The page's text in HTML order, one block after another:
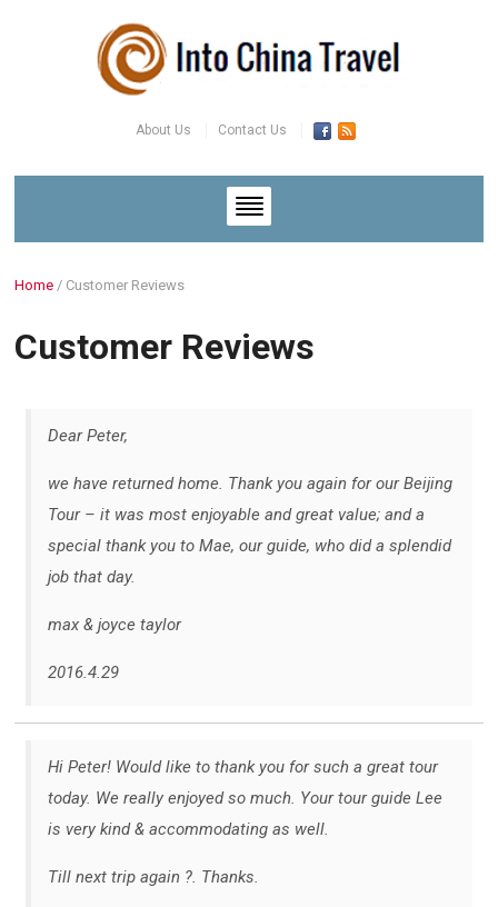
About Us Contact Us
Home / Customer Reviews
Customer Reviews
Dear Peter,
we have returned home. Thank you again for our Beijing
Tour – it was most enjoyable and great value; and a
special thank you to Mae, our guide, who did a splendid
job that day.
max & joyce taylor
2016.4.29
Hi Peter! Would like to thank you for such a great tour
today. We really enjoyed so much. Your tour guide Lee
is very kind & accommodating as well.
Till next trip again ?. Thanks.